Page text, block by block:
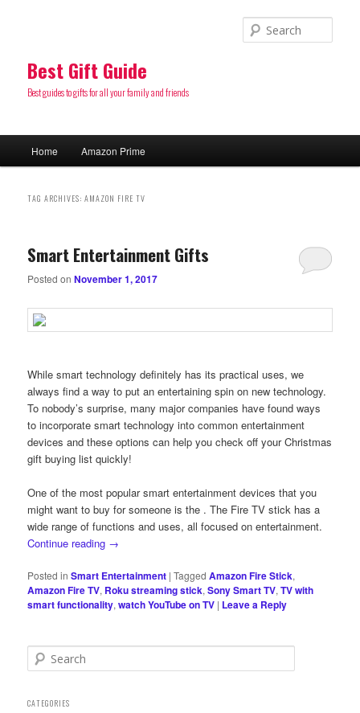
Best Gift Guide
Best guides to gifts for all your family and friends
Skip
content
Skip
content
Home Amazon Prime
TAG ARCHIVES:AMAZON FIRE TV
Smart Entertainment Gifts
Posted onNovember 1, 2017
While smart technology definitely has its practical uses, we
always find a way to put an entertaining spin on new technology.
To nobody’s surprise, many major companies have found ways
to incorporate smart technology into common entertainment
devices and these options can help you check off your Christmas
gift buying list quickly!
One of the most popular smart entertainment devices that you
might want to buy for someone is the . The Fire TV stick has a
wide range of functions and uses, all focused on entertainment.
Continue reading →
Posted in Smart Entertainment |Tagged Amazon Fire Stick,
Amazon Fire TV, Roku streaming stick,Sony Smart TV,TV with
smart functionality,watch YouTube on TV | Leave a Reply
e
rCATEGORIES